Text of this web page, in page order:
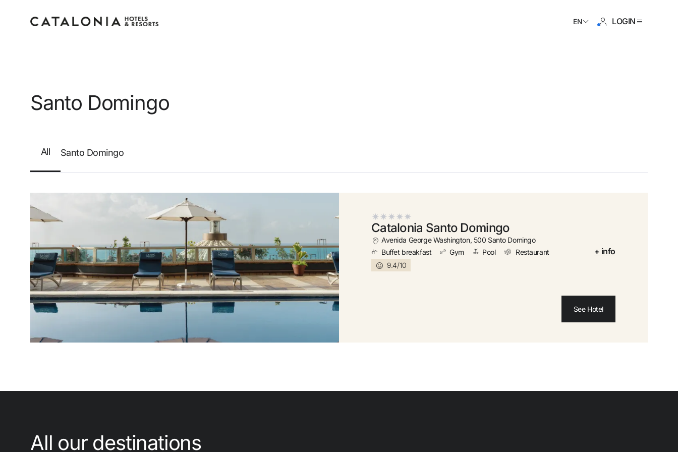
EN LOGIN
Sign in to your account
LOGIN
Forgotten your password?
or use one of these options
Enter with Google
Log in with email address only
Enjoy all the benefits of belonging to
Free cancellation
Santo Domingo
All Santo Domingo
Catalonia Santo Domingo
Avenida George Washington, 500 Santo Domingo
Buffet breakfast
Gym Pool Restaurant + info
9.4/10
See Hotel
All our destinations